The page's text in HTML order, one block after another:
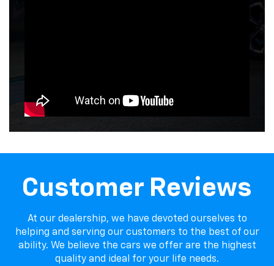
Customer Reviews
At our dealership, we have devoted ourselves to
helping and serving our customers to the best of our
ability. We believe the cars we offer are the highest
quality and ideal for your life needs.